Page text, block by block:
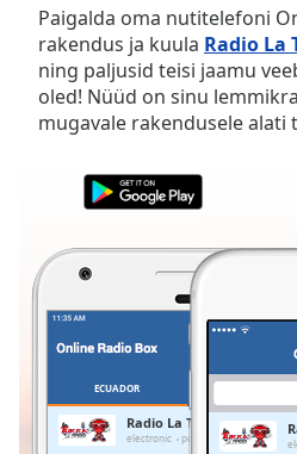
Skip
Backward
Skip
Forward
Mute
Current
Duration-:-
0.00%
Stream
TypeLIVE
Seek to
LIVE
Remaining
Paigalda oma nutitelefoni
rakendus ja kuula Radio La
ning paljusid teisi jaamu
oled! Nüüd on sinu
mugavale rakendusele alati
ECUADOR
Radio La Tukka
electronic pop latin tropical